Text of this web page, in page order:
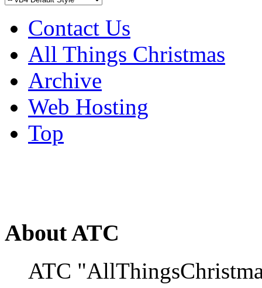
Contact Us
All Things Christmas
Archive
Web Hosting
Top
About ATC
ATC